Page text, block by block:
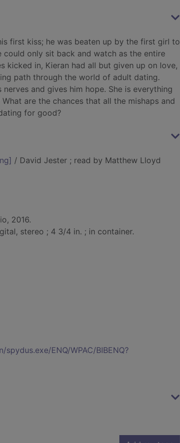
first kiss; he was beaten up by the first girl to
only sit back and watch as the entire
kicked in, Kieran had all but given up on love,
path through the world of adult dating.
and gives him hope. She is everything
are the chances that all the mishaps and
for good?
/ David Jester ; read by Matthew Lloyd
2016.
stereo ; 4 3/4 in. ; in container.
ENQ/WPAC/BIBENQ?